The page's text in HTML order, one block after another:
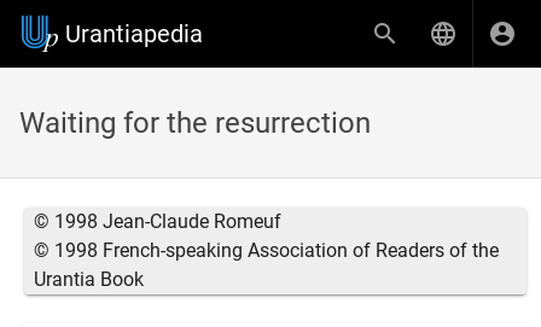
Urantiapedia
Waiting for the resurrection
© 1998 Jean-Claude Romeuf
© 1998 French-speaking Association of Readers of the
Urantia Book